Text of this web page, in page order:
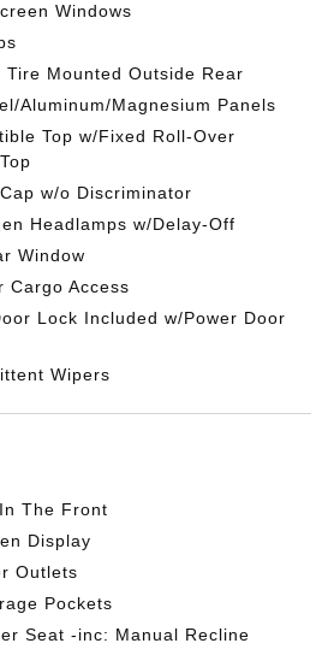
Windows
Tire Mounted Outside Rear
Aluminum/Magnesium Panels
Top w/Fixed Roll-Over
w/o Discriminator
Headlamps w/Delay-Off
Window
Cargo Access
Lock Included w/Power Door
Wipers
The Front
Display
Outlets
Pockets
Seat -inc: Manual Recline